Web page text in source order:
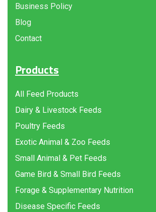
Business Policy
Blog
Contact
Products
All Feed Products
Dairy & Livestock Feeds
Poultry Feeds
Exotic Animal & Zoo Feeds
Small Animal & Pet Feeds
Game Bird & Small Bird Feeds
Forage & Supplementary Nutrition
Disease Specific Feeds